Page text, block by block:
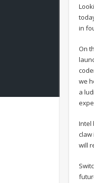
in
On
we
a
Intel
claw
will